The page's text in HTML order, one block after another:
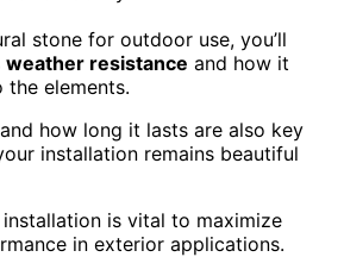
stone for outdoor use, you’ll
weather resistance and how it
the elements.
how long it lasts are also key
installation remains beautiful
is vital to maximize
in exterior applications.